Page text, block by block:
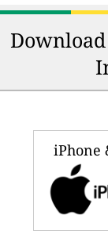
iPhone